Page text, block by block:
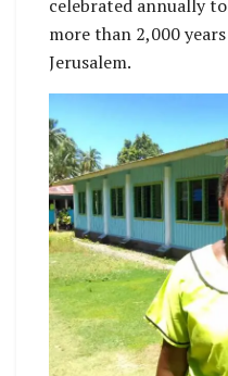
celebrated annually
more than 2,000
Jerusalem.